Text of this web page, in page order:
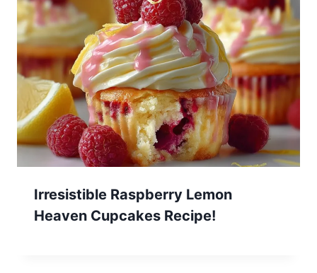
Irresistible Raspberry Lemon
Heaven Cupcakes Recipe!